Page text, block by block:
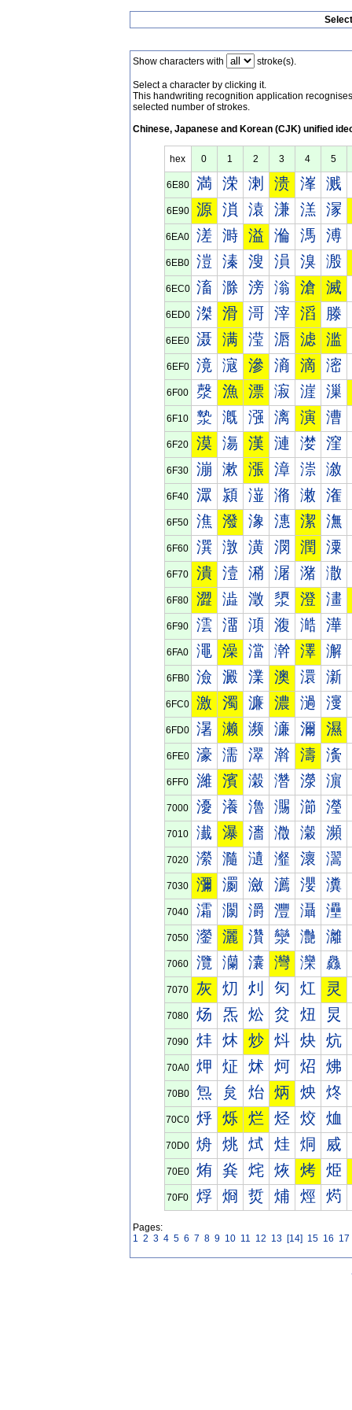
Show characters with stroke(s).
Select a character by clicking it.
This handwriting recognition application
selected number of strokes.
Chinese, Japanese and Korean (CJK) unified
hex 0 1 2 3 4 5
6E80 満 溁 溂 溃 溄 溅
6E90 源 溑 溒 溓 溔 溕
6EA0 溠 溡 溢 溣 溤 溥
6EB0 溰 溱 溲 溳 溴 溵
6EC0 滀 滁 滂 滃 滄 滅
6ED0 滐 滑 滒 滓 滔 滕
6EE0 滠 满 滢 滣 滤 滥
6EF0 滰 滱 滲 滳 滴 滵
6F00 漀 漁 漂 漃 漄 漅
6F10 漐 漑 漒 漓 演 漕
6F20 漠 漡 漢 漣 漤 漥
6F30 漰 漱 漲 漳 漴 漵
6F40 潀 潁 潂 潃 潄 潅
6F50 潐 潑 潒 潓 潔 潕
6F60 潠 潡 潢 潣 潤 潥
6F70 潰 潱 潲 潳 潴 潵
6F80 澀 澁 澂 澃 澄 澅
6F90 澐 澑 澒 澓 澔 澕
6FA0 澠 澡 澢 澣 澤 澥
6FB0 澰 澱 澲 澳 澴 澵
6FC0 激 濁 濂 濃 濄 濅
6FD0 濐 濑 濒 濓 濔 濕
6FE0 濠 濡 濢 濣 濤 濥
6FF0 濰 濱 濲 濳 濴 濵
7000 瀀 瀁 瀂 瀃 瀄 瀅
7010 瀐 瀑 瀒 瀓 瀔 瀕
7020 瀠 瀡 瀢 瀣 瀤 瀥
7030 瀰 瀱 瀲 瀳 瀴 瀵
7040 灀 灁 灂 灃 灄 灅
7050 灐 灑 灒 灓 灔 灕
7060 灠 灡 灢 灣 灤 灥
7070 灰 灱 灲 灳 灴 灵
7080 炀 炁 炂 炃 炄 炅
7090 炐 炑 炒 炓 炔 炕
70A0 炠 炡 炢 炣 炤 炥
70B0 炰 炱 炲 炳 炴 炵
70C0 烀 烁 烂 烃 烄 烅
70D0 烐 烑 烒 烓 烔 烕
70E0 烠 烡 烢 烣 烤 烥
70F0 烰 烱 烲 烳 烴 烵
Pages:
1 2 3 4 5 6 7 8 9 10 11 12 13 [14] 15 16 17